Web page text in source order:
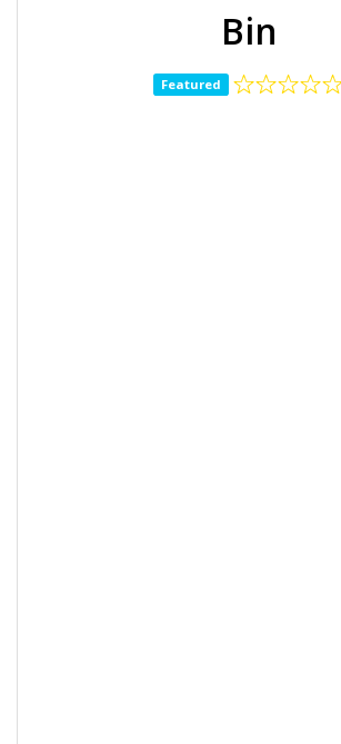
Bin
Featured